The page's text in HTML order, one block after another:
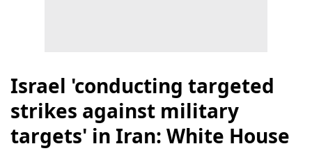
Israel 'conducting targeted
strikes against military
targets' in Iran: White House